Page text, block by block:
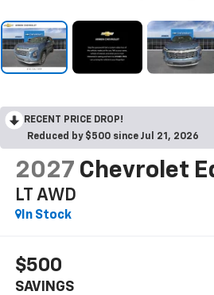
RECENT PRICE DROP!
Reduced by $500 since Jul 21, 2026
2027 Chevrolet
LT AWD
In Stock
$500
SAVINGS